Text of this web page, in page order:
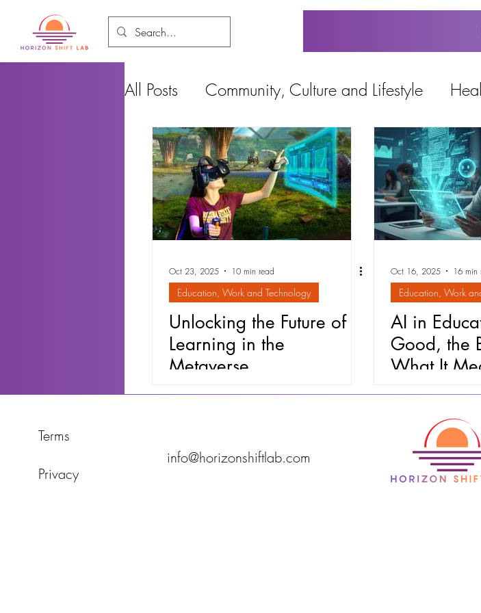
All Posts Community, Culture and Lifestyle
Food and Environment Education, Work and
Cities, Design and Housing Popular
Oct 23, 2025 10 min read
Education, Work and Technology
Unlocking the Future of
Learning in the
Metaverse
Oct 16, 2025 16 min
Education, Work
AI in
Good, the
What It
Terms
Privacy
info@horizonshiftlab.com